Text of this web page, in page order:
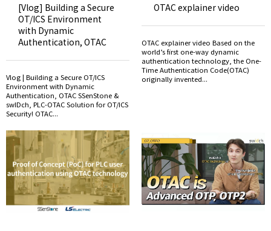
[Vlog] Building a Secure
OT/ICS Environment
with Dynamic
Authentication, OTAC
Vlog | Building a Secure OT/ICS
Environment with Dynamic
Authentication, OTAC SSenStone &
swIDch, PLC-OTAC Solution for OT/ICS
Security! OTAC...
OTAC explainer video
OTAC explainer video Based on the
world’s first one-way dynamic
authentication technology, the One-
Time Authentication Code(OTAC)
originally invented...